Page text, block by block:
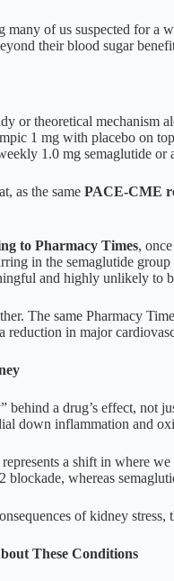
many of us suspected for
their blood sugar
or theoretical mechanism
1 mg with placebo on
1.0 mg semaglutide or
as the same PACE-CME
to Pharmacy Times,
in the semaglutide
and highly unlikely to
The same Pharmacy
in major
a drug’s effect, not
down inflammation and
a shift in where
whereas
of kidney
These Conditions